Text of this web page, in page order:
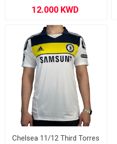
Chelsea 11/12 Third Torres